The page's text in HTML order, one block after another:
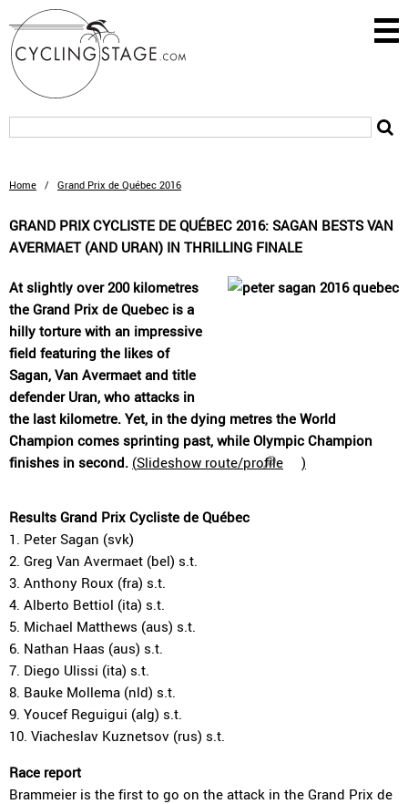
Home / Grand Prix de Québec 2016
GRAND PRIX CYCLISTE DE QUÉBEC 2016: SAGAN BESTS VAN
AVERMAET (AND URAN) IN THRILLING FINALE
At slightly over 200 kilometres
the Grand Prix de Quebec is a
hilly torture with an impressive
field featuring the likes of
Sagan, Van Avermaet and title
defender Uran, who attacks in
the last kilometre. Yet, in the dying metres the World
Champion comes sprinting past, while Olympic Champion
finishes in second. (Slideshow route/profile )
Results Grand Prix Cycliste de Québec
1. Peter Sagan (svk)
2. Greg Van Avermaet (bel) s.t.
3. Anthony Roux (fra) s.t.
4. Alberto Bettiol (ita) s.t.
5. Michael Matthews (aus) s.t.
6. Nathan Haas (aus) s.t.
7. Diego Ulissi (ita) s.t.
8. Bauke Mollema (nld) s.t.
9. Youcef Reguigui (alg) s.t.
10. Viacheslav Kuznetsov (rus) s.t.
Race report
Brammeier is the first to go on the attack in the Grand Prix de